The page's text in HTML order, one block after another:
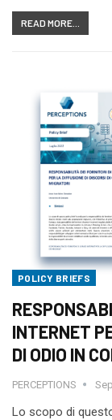
READ MORE...
POLICY BRIEFS
INTERNET
DI ODIO IN
PERCEPTIONS
Lo scopo di